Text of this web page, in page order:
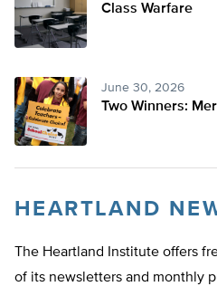
Class Warfare
June 30, 2026
Two Winners:
HEARTLAND
The Heartland Institute offers
of its newsletters and monthly